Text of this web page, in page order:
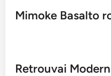
Mimoke Basalto
Retrouvai